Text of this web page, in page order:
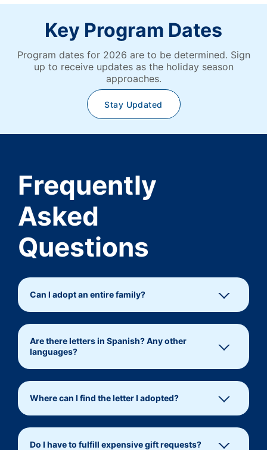
Key Program Dates
Program dates for 2026 are to be determined. Sign
up to receive updates as the holiday season
approaches.
Stay Updated
Frequently
Asked
Questions
Can I adopt an entire family?
Are there letters in Spanish? Any other
languages?
Where can I find the letter I adopted?
Do I have to fulfill expensive gift requests?